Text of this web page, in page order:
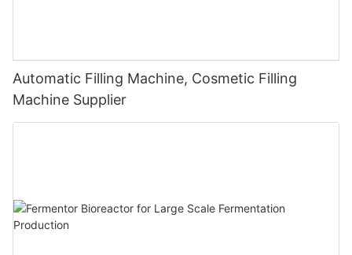
Automatic Filling Machine, Cosmetic Filling
Machine Supplier